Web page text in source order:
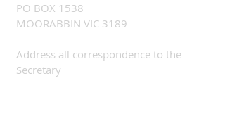
PO BOX 1538
MOORABBIN VIC 3189
Address all correspondence to the
Secretary